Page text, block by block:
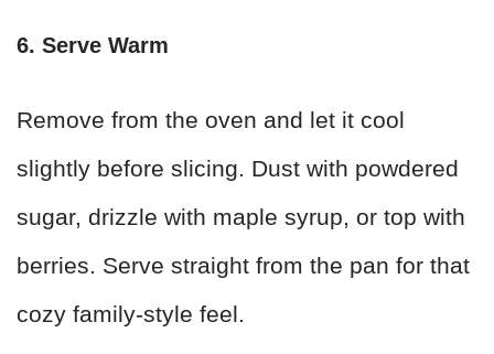
6. Serve Warm
Remove from the oven and let it cool
slightly before slicing. Dust with powdered
sugar, drizzle with maple syrup, or top with
berries. Serve straight from the pan for that
cozy family-style feel.